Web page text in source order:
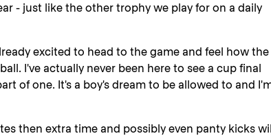
- just like the other trophy we play for on a daily
excited to head to the game and feel how the
I've actually never been here to see a cup final
of one. It's a boy's dream to be allowed to and
then extra time and possibly even panty kicks